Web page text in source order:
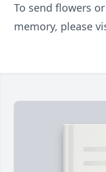
To send flowers
memory, please